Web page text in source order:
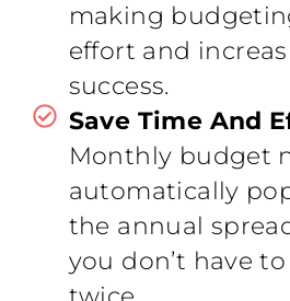
making
effort and
success.
Save Time And
Monthly budget
automatically
the annual
you don’t have